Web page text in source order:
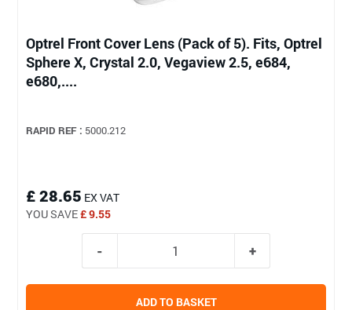
Optrel Front Cover Lens (Pack of 5). Fits, Optrel
Sphere X, Crystal 2.0, Vegaview 2.5, e684,
e680,....
RAPID REF : 5000.212
£ 28.65 EX VAT
YOU SAVE£ 9.55
ADD TO BASKET